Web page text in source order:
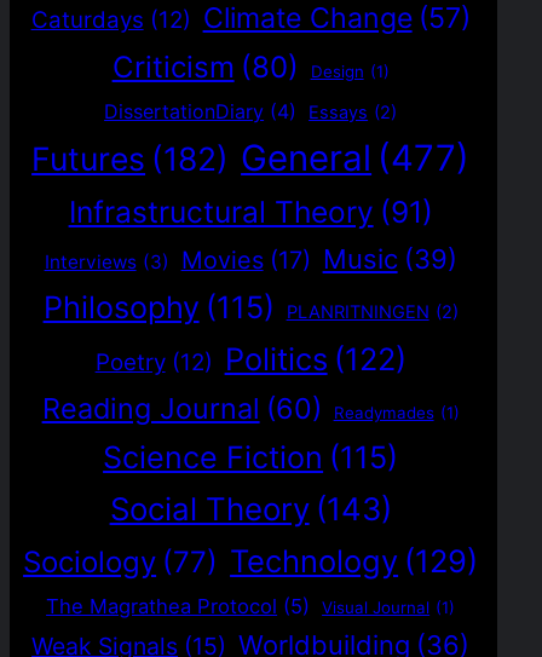
Caturdays (12) Climate Change (57)
Criticism (80) Design (1)
DissertationDiary (4) Essays (2)
Futures (182) General (477)
Infrastructural Theory (91)
Interviews (3) Movies (17) Music (39)
Philosophy (115) PLANRITNINGEN (2)
Poetry (12) Politics (122)
Reading Journal (60) Readymades (1)
Science Fiction (115)
Social Theory (143)
Sociology (77) Technology (129)
The Magrathea Protocol (5) Visual Journal (1)
Weak Signals (15) Worldbuilding (36)